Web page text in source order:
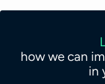
how we can
in